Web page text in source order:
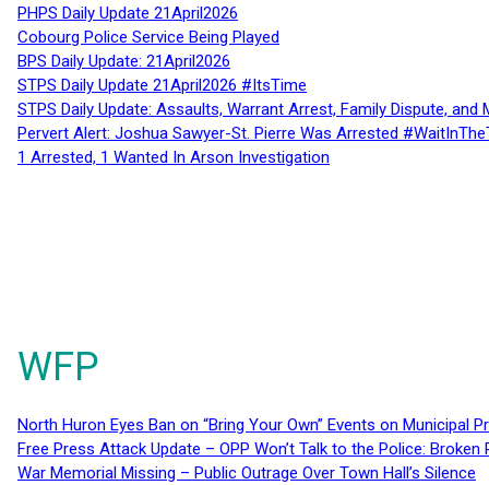
PHPS Daily Update 21April2026
Cobourg Police Service Being Played
BPS Daily Update: 21April2026
STPS Daily Update 21April2026 #ItsTime
STPS Daily Update: Assaults, Warrant Arrest, Family Dispute,
Pervert Alert: Joshua Sawyer-St. Pierre Was Arrested
1 Arrested, 1 Wanted In Arson Investigation
WFP
North Huron Eyes Ban on “Bring Your Own” Events on Municipal
Free Press Attack Update – OPP Won’t Talk to the Police:
War Memorial Missing – Public Outrage Over Town Hall’s Silence